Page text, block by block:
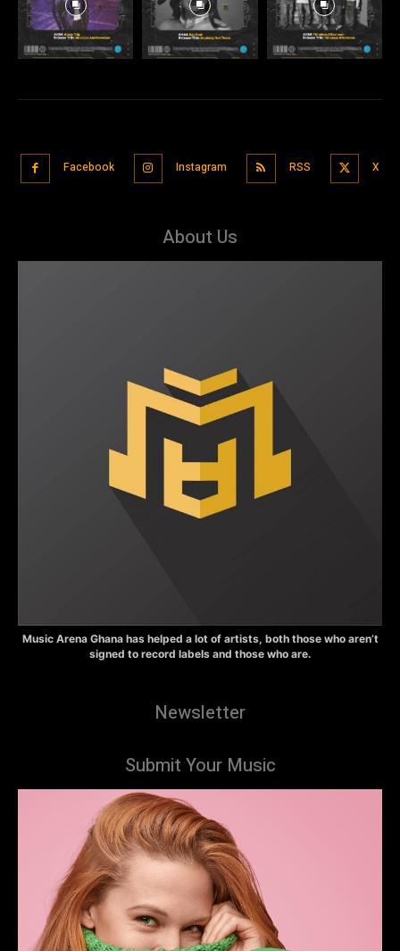
Facebook Instagram RSS X
About Us
Music Arena Ghana has helped a lot of artists, both those who aren’t
signed to record labels and those who are.
Newsletter
Submit Your Music